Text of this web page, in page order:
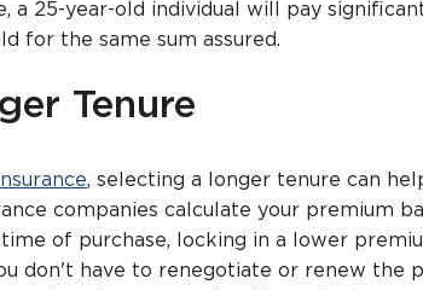
a 25-year-old individual will pay
for the same sum assured.
Tenure
, selecting a longer tenure can
companies calculate your premium
of purchase, locking in a lower
don't have to renegotiate or renew the